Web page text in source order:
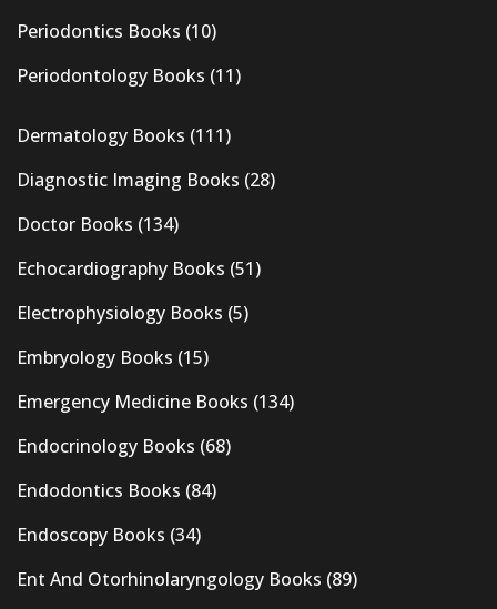
Periodontics Books (10)
Periodontology Books (11)
Dermatology Books (111)
Diagnostic Imaging Books (28)
Doctor Books (134)
Echocardiography Books (51)
Electrophysiology Books (5)
Embryology Books (15)
Emergency Medicine Books (134)
Endocrinology Books (68)
Endodontics Books (84)
Endoscopy Books (34)
Ent And Otorhinolaryngology Books (89)